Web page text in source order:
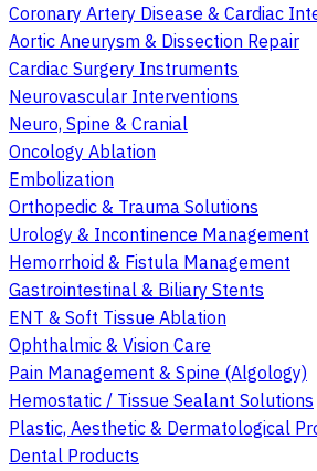
Coronary Artery Disease & Cardiac
Aortic Aneurysm & Dissection Repair
Cardiac Surgery Instruments
Neurovascular Interventions
Neuro, Spine & Cranial
Oncology Ablation
Embolization
Orthopedic & Trauma Solutions
Urology & Incontinence Management
Hemorrhoid & Fistula Management
Gastrointestinal & Biliary Stents
ENT & Soft Tissue Ablation
Ophthalmic & Vision Care
Pain Management & Spine (Algology)
Hemostatic / Tissue Sealant Solutions
Plastic, Aesthetic & Dermatological
Dental Products